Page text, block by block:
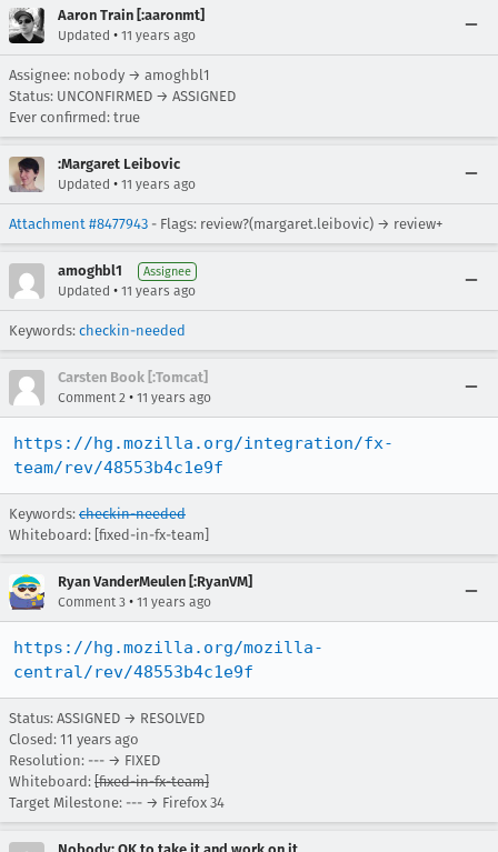
Aaron Train [:aaronmt]
Updated • 11 years ago
Assignee: nobody → amoghbl1
Status: UNCONFIRMED → ASSIGNED
Ever confirmed: true
:Margaret Leibovic
Updated • 11 years ago
Attachment #8477943 - Flags: review?(margaret.leibovic) → review+
amoghbl1 Assignee
Updated • 11 years ago
Keywords: checkin-needed
Carsten Book [:Tomcat]
Comment 2 • 11 years ago
https://hg.mozilla.org/integration/fx-
team/rev/48553b4c1e9f
Keywords: checkin-needed
Whiteboard: [fixed-in-fx-team]
Ryan VanderMeulen [:RyanVM]
Comment 3 • 11 years ago
https://hg.mozilla.org/mozilla-
central/rev/48553b4c1e9f
Status: ASSIGNED → RESOLVED
Closed: 11 years ago
Resolution: --- → FIXED
Whiteboard: [fixed-in-fx-team]
Target Milestone: --- → Firefox 34